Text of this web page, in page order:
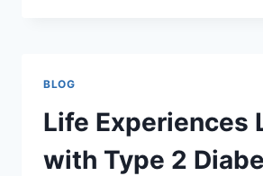
BLOG
Life Experiences
with Type 2